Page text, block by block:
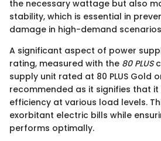
the necessary wattage but also
stability, which is essential in
damage in high-demand
A significant aspect of power
rating, measured with the 80 PLUS
supply unit rated at 80 PLUS Gold
recommended as it signifies that it
efficiency at various load levels.
exorbitant electric bills while
performs optimally.